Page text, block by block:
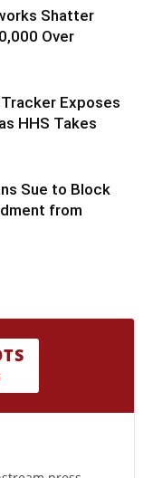
Shatter
Over
Exposes
HHS Takes
Sue to Block
from